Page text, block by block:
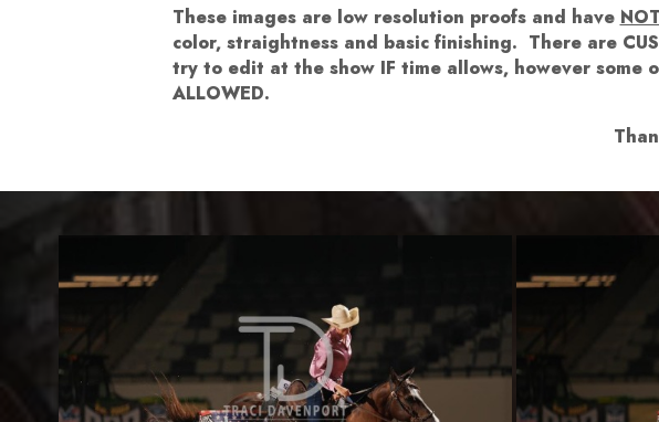
These images are low resolution proofs and have
color, straightness and basic finishing. There are
try to edit at the show IF time allows, however some
ALLOWED.